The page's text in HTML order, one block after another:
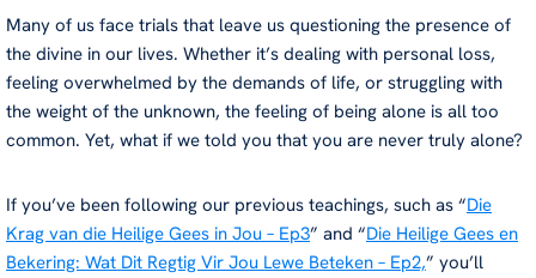
Many of us face trials that leave us questioning the presence of
the divine in our lives. Whether it’s dealing with personal loss,
feeling overwhelmed by the demands of life, or struggling with
the weight of the unknown, the feeling of being alone is all too
common. Yet, what if we told you that you are never truly alone?
If you’ve been following our previous teachings, such as “Die
Krag van die Heilige Gees in Jou – Ep3” and “Die Heilige Gees en
Bekering: Wat Dit Regtig Vir Jou Lewe Beteken – Ep2,” you’ll